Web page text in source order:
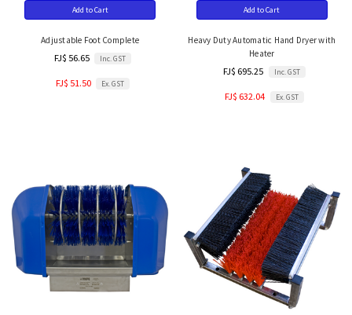
Add to Cart
Adjustable Foot Complete
FJ$ 56.65 Inc. GST
FJ$ 51.50 Ex. GST
Add to Cart
Heavy Duty Automatic Hand Dryer with
Heater
FJ$ 695.25 Inc. GST
FJ$ 632.04 Ex. GST